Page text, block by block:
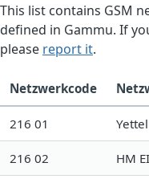
This list contains GSM
defined in Gammu. If
please report it.
Netzwerkcode
216 01
216 02 HM